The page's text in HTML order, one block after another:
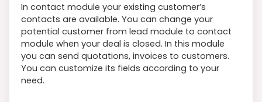
In contact module your existing customer’s
contacts are available. You can change your
potential customer from lead module to contact
module when your deal is closed. In this module
you can send quotations, invoices to customers.
You can customize its fields according to your
need.